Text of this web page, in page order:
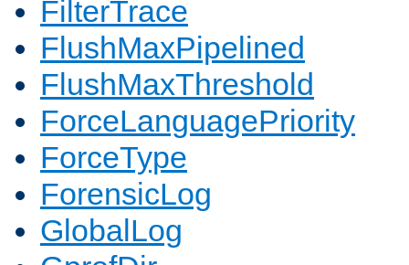
FilterTrace
FlushMaxPipelined
FlushMaxThreshold
ForceLanguagePriority
ForceType
ForensicLog
GlobalLog